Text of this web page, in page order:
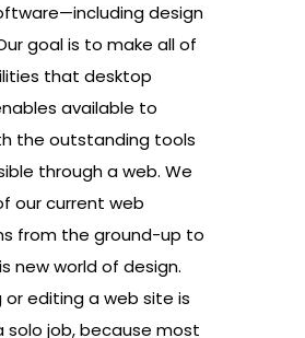
design
goal is to make all of
that desktop
available to
the outstanding tools
through a web. We
our current web
from the ground-up to
new world of design.
editing a web site is
solo job, because most